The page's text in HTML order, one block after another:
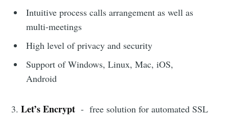
Intuitive process calls arrangement as well as
multi-meetings
High level of privacy and security
Support of Windows, Linux, Mac, iOS,
Android
3.Let’s Encrypt - free solution for automated SSL